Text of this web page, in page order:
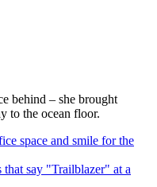
behind – she brought
to the ocean floor.